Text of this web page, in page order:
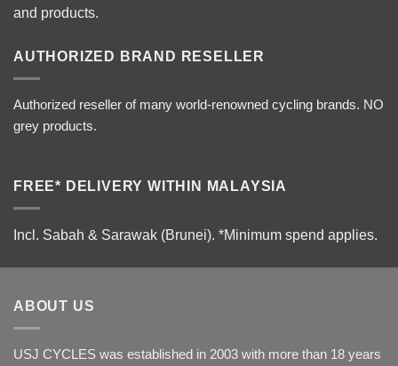
and products.
AUTHORIZED BRAND RESELLER
Authorized reseller of many world-renowned cycling brands. NO
grey products.
FREE* DELIVERY WITHIN MALAYSIA
Incl. Sabah & Sarawak (Brunei). *Minimum spend applies.
ABOUT US
USJ CYCLES was established in 2003 with more than 18 years